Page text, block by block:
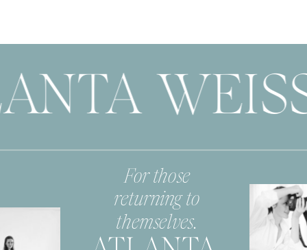
For those
returning to
themselves.